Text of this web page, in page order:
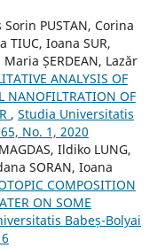
PUSTAN, Corina
TIUC, Ioana SUR,
ȘERDEAN, Lazăr
ANALYSIS OF
NANOFILTRATION OF
, Studia Universitatis
No. 1, 2020
Ildiko LUNG,
SORAN, Ioana
COMPOSITION
ON SOME
Babeș-Bolyai